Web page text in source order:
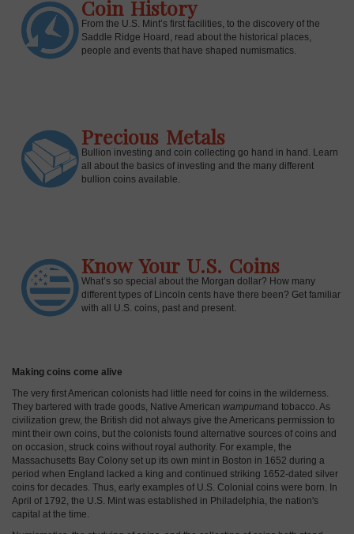
Coin History
From the U.S. Mint’s first facilities, to the discovery of the
Saddle Ridge Hoard, read about the historical places,
people and events that have shaped numismatics.
Precious Metals
Bullion investing and coin collecting go hand in hand. Learn
all about the basics of investing and the many different
bullion coins available.
Know Your U.S. Coins
What’s so special about the Morgan dollar? How many
different types of Lincoln cents have there been? Get familiar
with all U.S. coins, past and present.
Making coins come alive
The very first American colonists had little need for coins in the wilderness.
They bartered with trade goods, Native American wampumand tobacco. As
civilization grew, the British did not always give the Americans permission to
mint their own coins, but the colonists found alternative sources of coins and
on occasion, struck coins without royal authority. For example, the
Massachusetts Bay Colony set up its own mint in Boston in 1652 during a
period when England lacked a king and continued striking 1652-dated silver
coins for decades. Thus, early examples of U.S. Colonial coins were born. In
April of 1792, the U.S. Mint was established in Philadelphia, the nation's
capital at the time.